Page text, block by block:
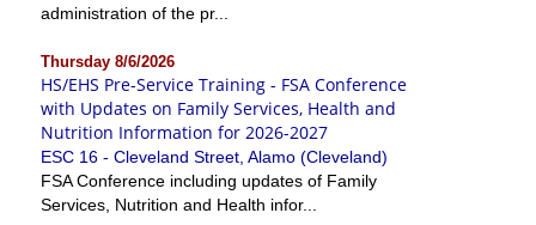
administration of the pr...
Thursday 8/6/2026
HS/EHS Pre-Service Training - FSA Conference
with Updates on Family Services, Health and
Nutrition Information for 2026-2027
ESC 16 - Cleveland Street, Alamo (Cleveland)
FSA Conference including updates of Family
Services, Nutrition and Health infor...